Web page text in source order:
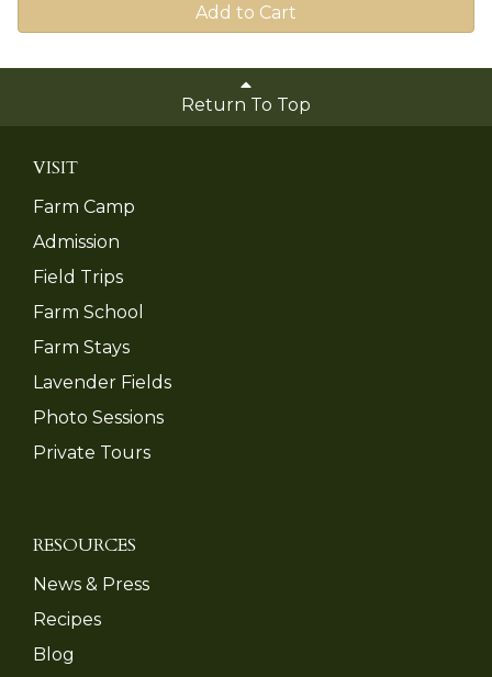
Add to Cart
Return To Top
VISIT
Farm Camp
Admission
Field Trips
Farm School
Farm Stays
Lavender Fields
Photo Sessions
Private Tours
RESOURCES
News & Press
Recipes
Blog